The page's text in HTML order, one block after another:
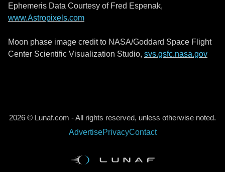
Ephemeris Data Courtesy of Fred Espenak,
www.Astropixels.com
Moon phase image credit to NASA/Goddard Space Flight
Center Scientific Visualization Studio, svs.gsfc.nasa.gov
2026 © Lunaf.com - All rights reserved, unless otherwise noted.
AdvertisePrivacyContact